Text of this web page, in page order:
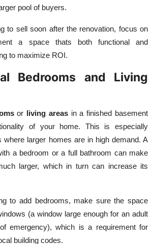
pool of buyers.
to sell soon after the renovation, focus on
a space thats both functional and
to maximize ROI.
Bedrooms and Living
or living areasin a finished basement
of your home. This is especially
where larger homes are in high demand. A
a bedroom or a full bathroom can make
larger, which in turn can increase its
to add bedrooms, make sure the space
(a window large enough for an adult
emergency), which is a requirement for
building codes.